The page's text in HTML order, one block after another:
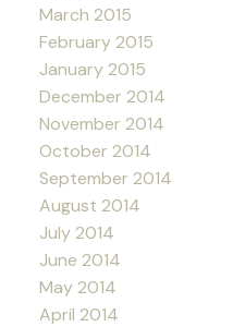
March 2015
February 2015
January 2015
December 2014
November 2014
October 2014
September 2014
August 2014
July 2014
June 2014
May 2014
April 2014